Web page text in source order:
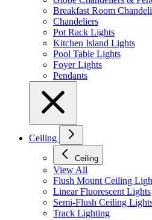
Breakfast Room
Chandeliers
Pot Rack Lights
Kitchen Island Lights
Pool Table Lights
Foyer Lights
Pendants
Ceiling
Ceiling
View All
Flush Mount Ceiling
Linear Fluorescent Lights
Semi-Flush Ceiling
Track Lighting